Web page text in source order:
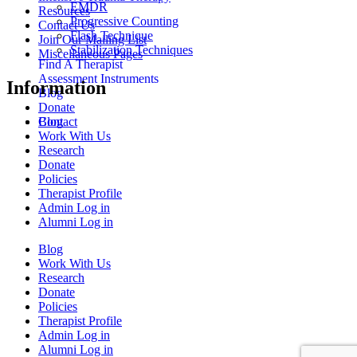
EMDR
Progressive Counting
Flash Technique
Stabilization Techniques
Find A Therapist
Assessment Instruments
Blog
Donate
Contact
Resources
Contact Us
Join Our Mailing List
Miscellaneous Pages
Information
Blog
Work With Us
Research
Donate
Policies
Therapist Profile
Admin Log in
Alumni Log in
Blog
Work With Us
Research
Donate
Policies
Therapist Profile
Admin Log in
Alumni Log in